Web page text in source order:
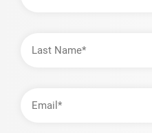
Name
Address